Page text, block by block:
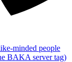
minded people
BAKA server tag)